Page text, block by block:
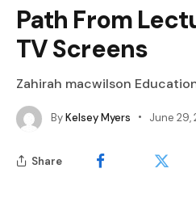
Path From
TV Screens
Zahirah macwilson
ByKelsey Myers June 29,
Share